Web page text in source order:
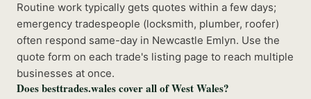
Routine work typically gets quotes within a few days;
emergency tradespeople (locksmith, plumber, roofer)
often respond same-day in Newcastle Emlyn. Use the
quote form on each trade's listing page to reach multiple
businesses at once.
Does besttrades.wales cover all of West Wales?